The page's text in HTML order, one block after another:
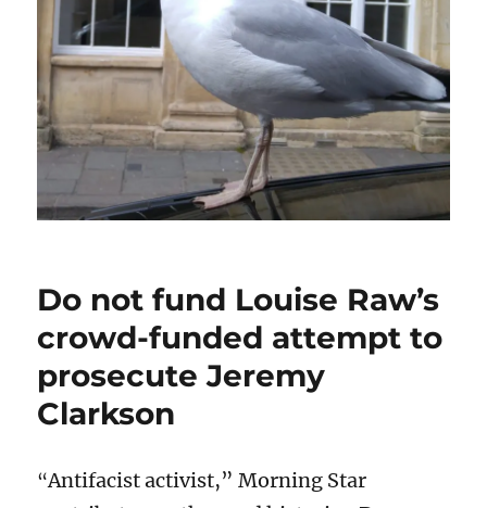
Do not fund Louise Raw’s
crowd-funded attempt to
prosecute Jeremy
Clarkson
“Antifacist activist,” Morning Star